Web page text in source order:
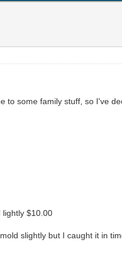
some family stuff, so I've
lightly $10.00
slightly but I caught it in